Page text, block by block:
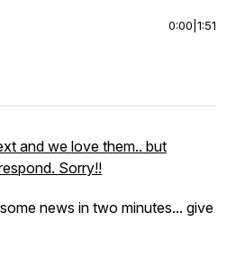
0:00 1:51
and we love them.. but
Sorry!!
news in two minutes... give